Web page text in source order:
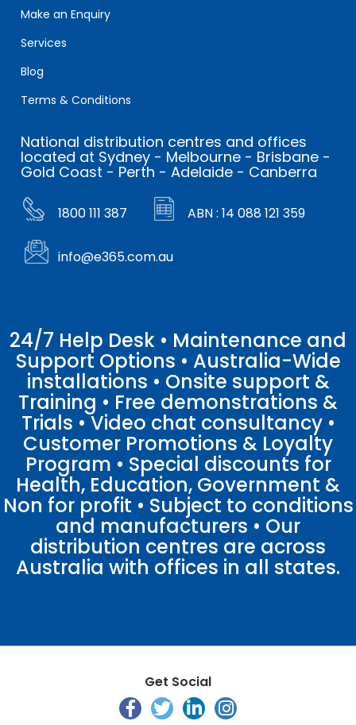
Make an Enquiry
Services
Blog
Terms & Conditions
National distribution centres and offices
located at Sydney - Melbourne - Brisbane -
Gold Coast - Perth - Adelaide - Canberra
1800 111 387 ABN : 14 088 121 359
info@e365.com.au
24/7 Help Desk • Maintenance and
Support Options • Australia-Wide
installations • Onsite support &
Training • Free demonstrations &
Trials • Video chat consultancy •
Customer Promotions & Loyalty
Program • Special discounts for
Health, Education, Government &
Non for profit • Subject to conditions
and manufacturers • Our
distribution centres are across
Australia with offices in all states.
Get Social